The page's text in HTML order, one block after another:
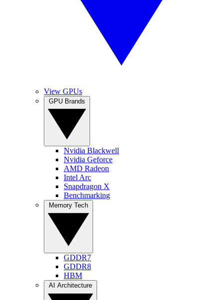
View GPUs
Nvidia Blackwell
Nvidia Geforce
AMD Radeon
Intel Arc
Snapdragon X
Benchmarking
GDDR7
GDDR8
HBM